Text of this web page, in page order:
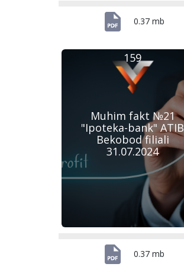
0.37 mb
Muhim fakt №21
"Ipoteka-bank" ATIB
Bekobod filiali
31.07.2024
159
0.37 mb